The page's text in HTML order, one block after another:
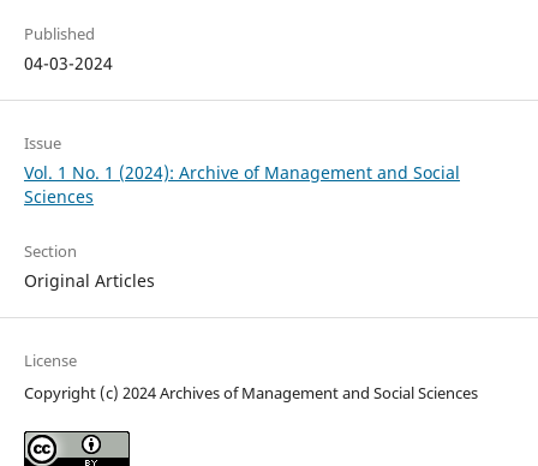
Published
04-03-2024
Issue
Vol. 1 No. 1 (2024): Archive of Management and Social
Sciences
Section
Original Articles
License
Copyright (c) 2024 Archives of Management and Social Sciences